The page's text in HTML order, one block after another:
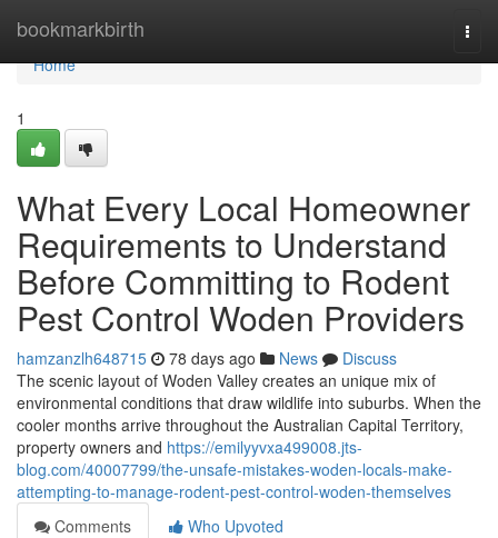
bookmarkbirth
Home
Home
1
What Every Local Homeowner
Requirements to Understand
Before Committing to Rodent
Pest Control Woden Providers
hamzanzlh648715 78 days ago News
Discuss
The scenic layout of Woden Valley creates an unique mix of
environmental conditions that draw wildlife into suburbs. When the
cooler months arrive throughout the Australian Capital Territory,
property owners and https://emilyyvxa499008.jts-
blog.com/40007799/the-unsafe-mistakes-woden-locals-make-
attempting-to-manage-rodent-pest-control-woden-themselves
Comments
Who Upvoted